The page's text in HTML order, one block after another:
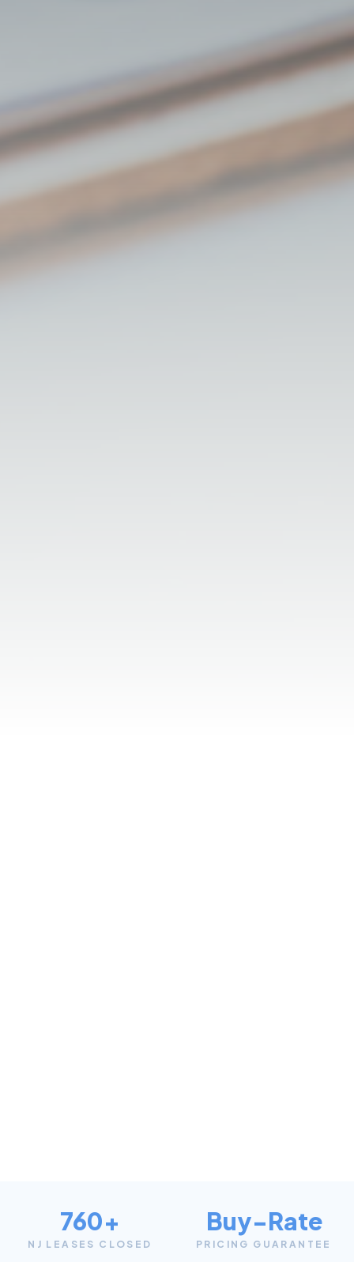
760+
NJ LEASES CLOSED
Buy-Rate
PRICING GUARANTEE